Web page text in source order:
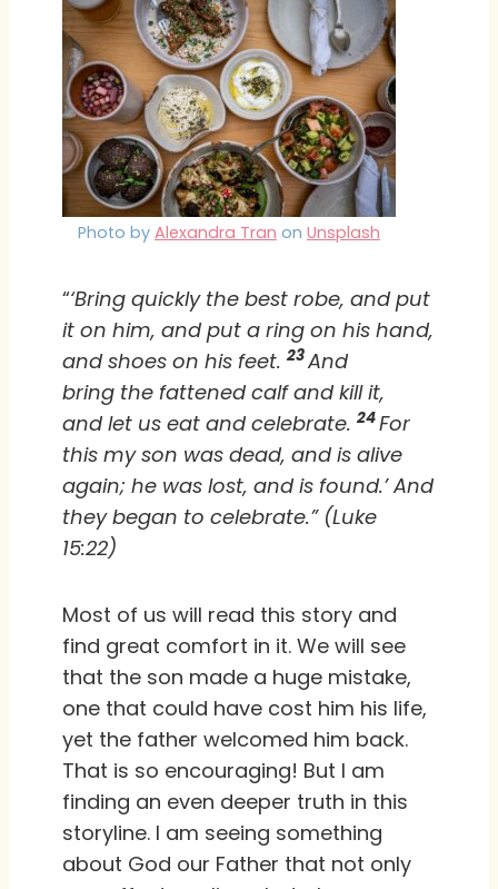
Photo by Alexandra Tran on Unsplash
“‘Bring quickly the best robe, and put
it on him, and put a ring on his hand,
and shoes on his feet. 23And
bring the fattened calf and kill it,
and let us eat and celebrate. 24For
this my son was dead, and is alive
again; he was lost, and is found.’ And
they began to celebrate.” (Luke
15:22)
Most of us will read this story and
find great comfort in it. We will see
that the son made a huge mistake,
one that could have cost him his life,
yet the father welcomed him back.
That is so encouraging! But I am
finding an even deeper truth in this
storyline. I am seeing something
about God our Father that not only